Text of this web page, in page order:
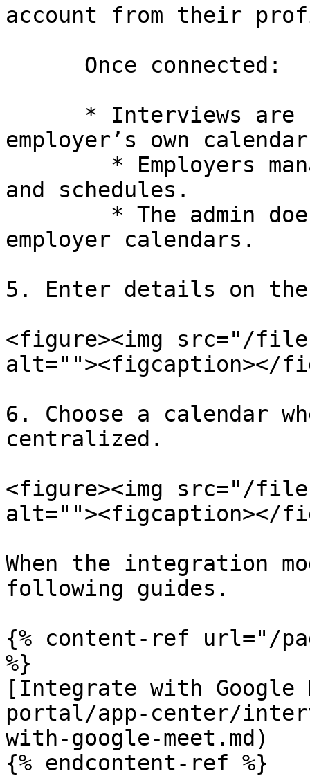
account from their
employer’s own
and schedules.
employer calendars.
5. Enter details on
<figure><img src="/files/
alt=""><figcaption></
6. Choose a calendar
centralized.
<figure><img src="/
alt=""><figcaption></
When the integration
following guides.
{% content-ref url="/
%}
[Integrate with Google
portal/app-center/
with-google-meet.md)
{% endcontent-ref %}